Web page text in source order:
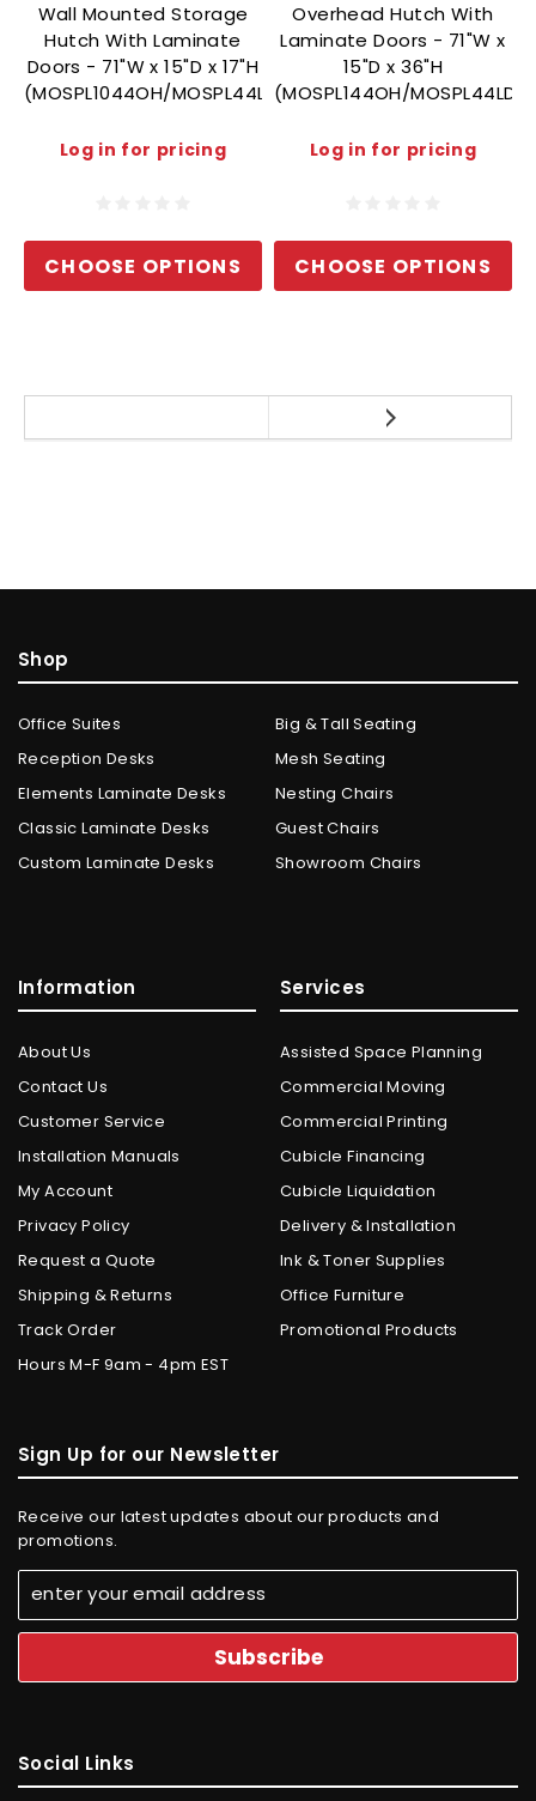
Wall Mounted Storage
Hutch With Laminate
Doors - 71"W x 15"D x 17"H
(MOSPL1044OH/MOSPL44LD)
Log in for pricing
CHOOSE OPTIONS
Overhead Hutch With
Laminate Doors - 71"W x
15"D x 36"H
(MOSPL144OH/MOSPL44LD)
Log in for pricing
CHOOSE OPTIONS
Shop
Office Suites
Reception Desks
Elements Laminate Desks
Classic Laminate Desks
Custom Laminate Desks
Big & Tall Seating
Mesh Seating
Nesting Chairs
Guest Chairs
Showroom Chairs
Information
About Us
Contact Us
Customer Service
Installation Manuals
My Account
Privacy Policy
Request a Quote
Shipping & Returns
Track Order
Hours M-F 9am - 4pm EST
Services
Assisted Space Planning
Commercial Moving
Commercial Printing
Cubicle Financing
Cubicle Liquidation
Delivery & Installation
Ink & Toner Supplies
Office Furniture
Promotional Products
Sign Up for our Newsletter
Receive our latest updates about our products and
promotions.
Social Links